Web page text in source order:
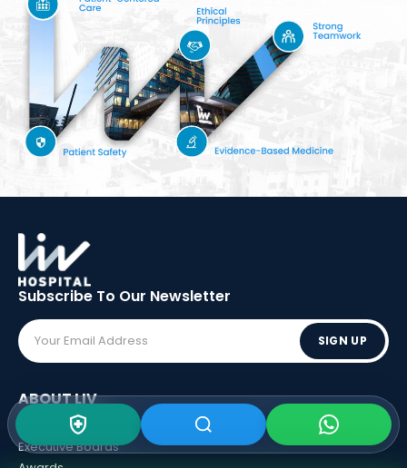
Subscribe To Our Newsletter
SIGN UP
ABOUT LIV
Vision - Mission
Executive Boards